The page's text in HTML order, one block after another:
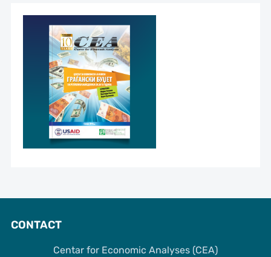
CONTACT
Centar for Economic Analyses (CEA)